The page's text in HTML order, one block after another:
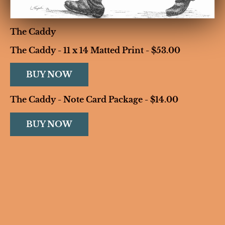
The Caddy
The Caddy - 11 x 14 Matted Print - $53.00
BUY NOW
The Caddy - Note Card Package - $14.00
BUY NOW